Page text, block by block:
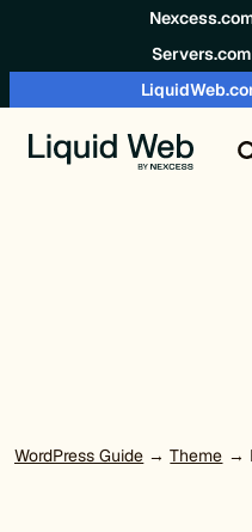
Servers.com
WordPress Guide →Theme →